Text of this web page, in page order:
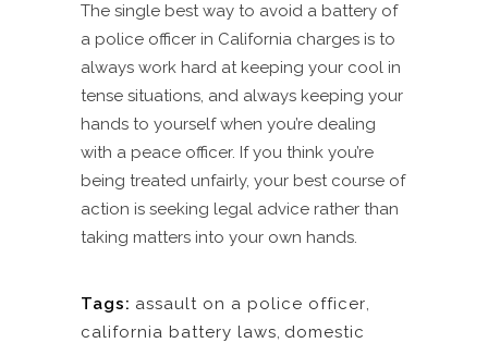
The single best way to avoid a battery of
a police officer in California charges is to
always work hard at keeping your cool in
tense situations, and always keeping your
hands to yourself when you’re dealing
with a peace officer. If you think you’re
being treated unfairly, your best course of
action is seeking legal advice rather than
taking matters into your own hands.
Tags: assault on a police officer,
california battery laws, domestic